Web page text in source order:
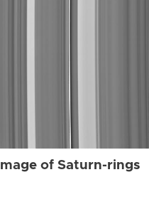
Image of Saturn-rings